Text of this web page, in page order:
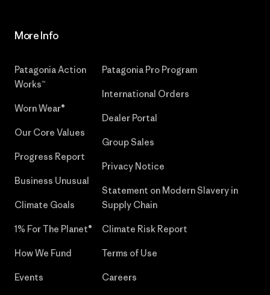
More Info
Patagonia Action
Works™
Worn Wear®
Our Core Values
Progress Report
Business Unusual
Climate Goals
1% For The Planet®
How We Fund
Events
Patagonia Pro Program
International Orders
Dealer Portal
Group Sales
Privacy Notice
Statement on Modern Slavery in
Supply Chain
Climate Risk Report
Terms of Use
Careers